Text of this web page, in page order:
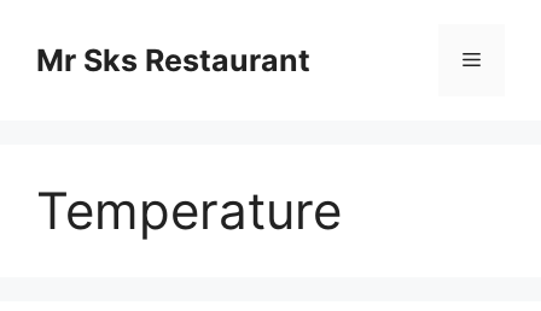
contentMr Sks Restaurant Menu
Temperature